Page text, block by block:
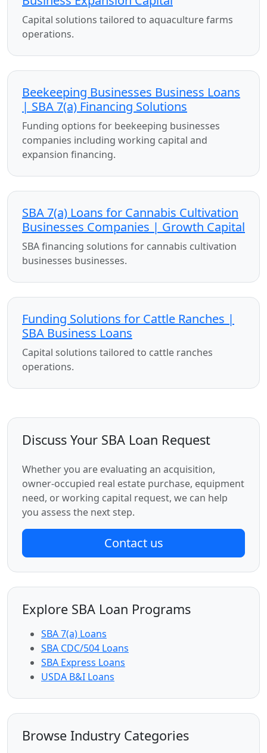
Capital solutions tailored to aquaculture farms
operations.
Beekeeping Businesses Business Loans
| SBA 7(a) Financing Solutions
Funding options for beekeeping businesses
companies including working capital and
expansion financing.
SBA 7(a) Loans for Cannabis Cultivation
Businesses Companies | Growth Capital
SBA financing solutions for cannabis cultivation
businesses businesses.
Funding Solutions for Cattle Ranches |
SBA Business Loans
Capital solutions tailored to cattle ranches
operations.
Discuss Your SBA Loan Request
Whether you are evaluating an acquisition,
owner-occupied real estate purchase, equipment
need, or working capital request, we can help
you assess the next step.
Contact us
Explore SBA Loan Programs
SBA 7(a) Loans
SBA CDC/504 Loans
SBA Express Loans
USDA B&I Loans
Browse Industry Categories